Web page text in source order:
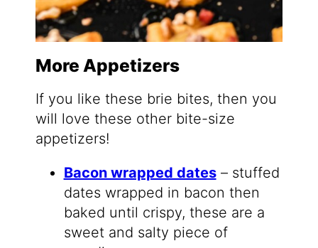
More Appetizers
If you like these brie bites, then you
will love these other bite-size
appetizers!
Bacon wrapped dates– stuffed
dates wrapped in bacon then
baked until crispy, these are a
sweet and salty piece of